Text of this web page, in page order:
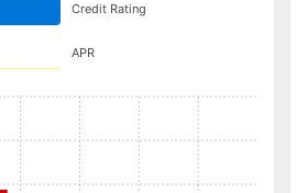
Credit Rating
APR